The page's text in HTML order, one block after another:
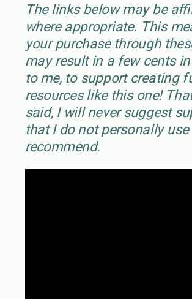
The links below may be
where appropriate. This
your purchase through
may result in a few cents
to me, to support creating
resources like this one!
said, I will never suggest
that I do not personally
recommend.